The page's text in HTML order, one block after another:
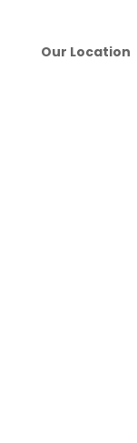
Our Location